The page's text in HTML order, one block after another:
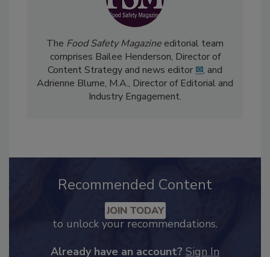
TheFood Safety Magazineeditorial team
comprises Bailee Henderson, Director of
Content Strategy and news editor
Recommended Content
to unlock your recommendations.